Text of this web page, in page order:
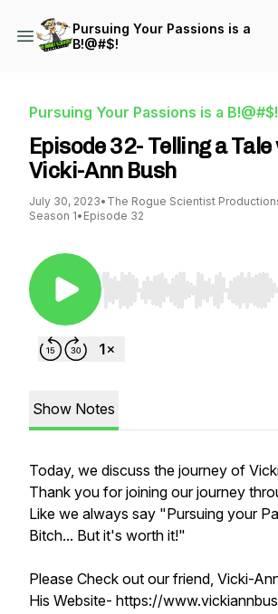
Pursuing Your Passions is a
B!@#$!
Pursuing Your Passions is a B!@#$!
Episode 32- Telling a
Vicki-Ann Bush
July 30, 2023• The Rogue Scientist
Season 1• Episode 32
Use Left/Right to seek,
Show Notes
Today, we discuss the journey of
Thank you for joining our journey
Like we always say "Pursuing your
Bitch... But it's worth it!"
Please Check out our friend, Vicki-
His Website- https://